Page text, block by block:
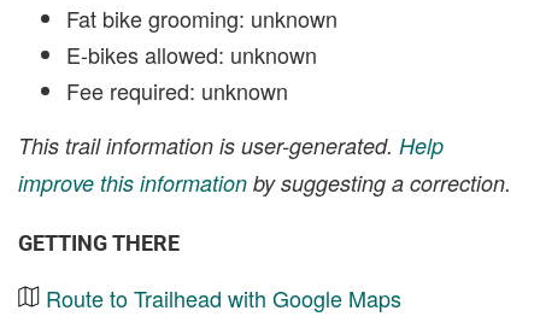
Fat bike grooming: unknown
E-bikes allowed: unknown
Fee required: unknown
This trail information is user-generated. Help
improve this information by suggesting a correction.
GETTING THERE
Route to Trailhead with Google Maps